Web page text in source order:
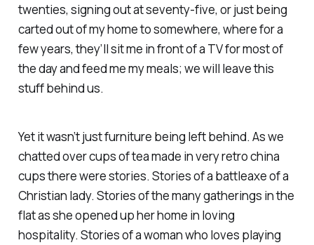
twenties, signing out at seventy-five, or just being
carted out of my home to somewhere, where for a
few years, they’ll sit me in front of a TV for most of
the day and feed me my meals; we will leave this
stuff behind us.
Yet it wasn’t just furniture being left behind. As we
chatted over cups of tea made in very retro china
cups there werestories. Stories of a battleaxe of a
Christian lady. Stories of the many gatherings in the
flat as she opened up her home in loving
hospitality. Stories of a woman who loves playing